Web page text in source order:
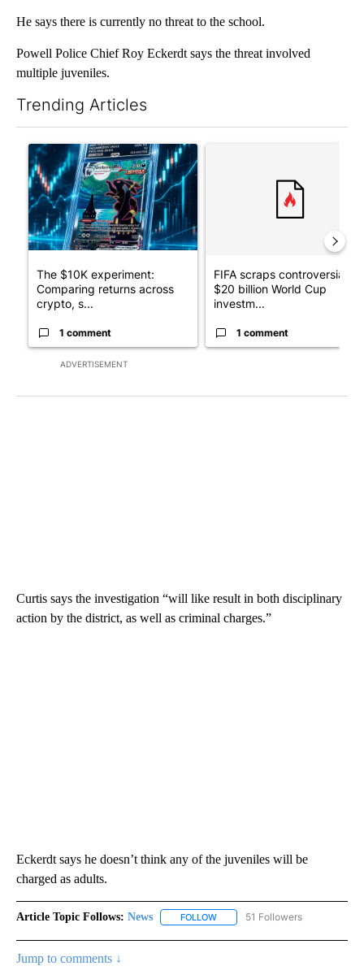
He says there is currently no threat to the school.
Powell Police Chief Roy Eckerdt says the threat involved
multiple juveniles.
Trending Articles
ADVERTISEMENT
A trending article titled "The $10K experiment: Comparing
The $10K experiment:
Comparing returns across
crypto, s...
1 comment
FIFA scraps controversial
$20 billion World Cup
investm...
1 comment
Curtis says the investigation “will like result in both disciplinary
action by the district, as well as criminal charges.”
Eckerdt says he doesn’t think any of the juveniles will be
charged as adults.
Article Topic Follows: News FOLLOW FOLLOW "NEWS" TO RECEIVE
51 Followers
Jump to comments ↓